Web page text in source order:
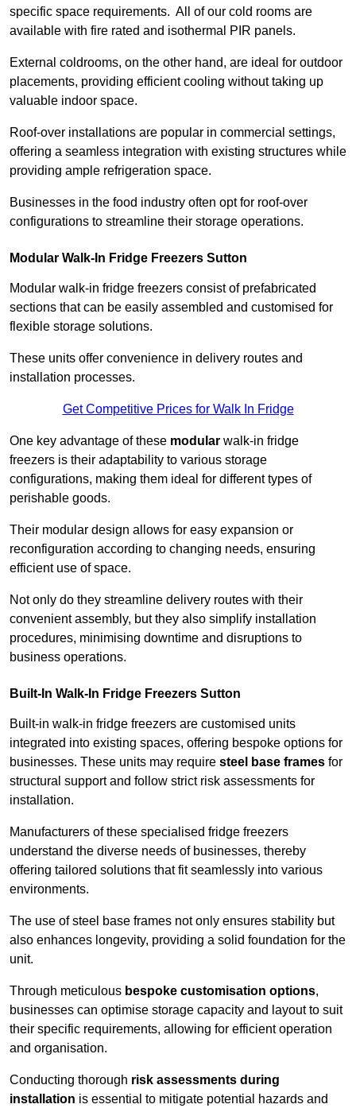
specific space requirements. All of our cold rooms are
available with fire rated and isothermal PIR panels.
External coldrooms, on the other hand, are ideal for outdoor
placements, providing efficient cooling without taking up
valuable indoor space.
Roof-over installations are popular in commercial settings,
offering a seamless integration with existing structures while
providing ample refrigeration space.
Businesses in the food industry often opt for roof-over
configurations to streamline their storage operations.
Modular Walk-In Fridge Freezers Sutton
Modular walk-in fridge freezers consist of prefabricated
sections that can be easily assembled and customised for
flexible storage solutions.
These units offer convenience in delivery routes and
installation processes.
Get Competitive Prices for Walk In Fridge
One key advantage of these modular walk-in fridge
freezers is their adaptability to various storage
configurations, making them ideal for different types of
perishable goods.
Their modular design allows for easy expansion or
reconfiguration according to changing needs, ensuring
efficient use of space.
Not only do they streamline delivery routes with their
convenient assembly, but they also simplify installation
procedures, minimising downtime and disruptions to
business operations.
Built-In Walk-In Fridge Freezers Sutton
Built-in walk-in fridge freezers are customised units
integrated into existing spaces, offering bespoke options for
businesses. These units may require steel base frames for
structural support and follow strict risk assessments for
installation.
Manufacturers of these specialised fridge freezers
understand the diverse needs of businesses, thereby
offering tailored solutions that fit seamlessly into various
environments.
The use of steel base frames not only ensures stability but
also enhances longevity, providing a solid foundation for the
unit.
Through meticulous bespoke customisation options,
businesses can optimise storage capacity and layout to suit
their specific requirements, allowing for efficient operation
and organisation.
Conducting thorough risk assessments during
installation is essential to mitigate potential hazards and